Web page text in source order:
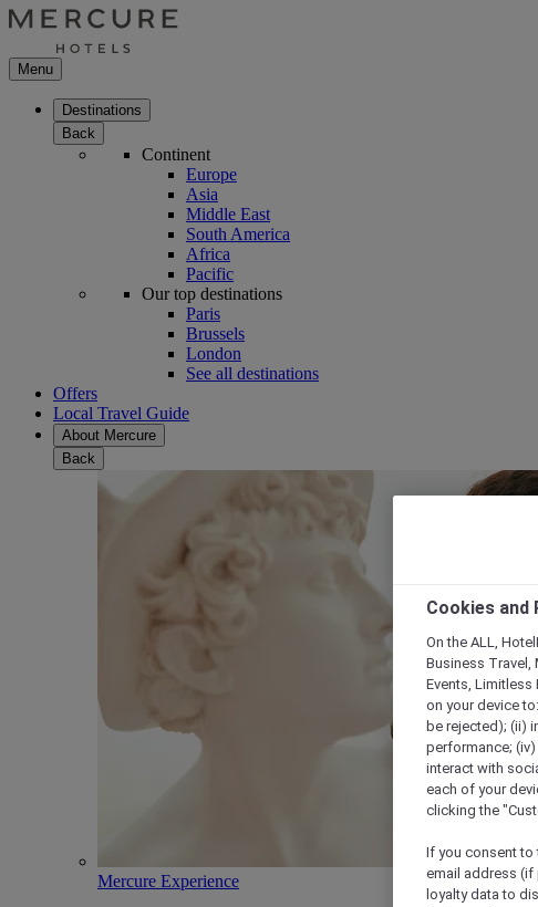
Menu
Destinations
Back
Continent
Europe
Asia
Middle East
South America
Africa
Pacific
Our top destinations
Paris
Brussels
London
See all destinations
Offers
Local Travel Guide
About Mercure
Back
Mercure Experience
Cookies and
On the ALL,
Business Travel,
Events, Limitless
on your device
be rejected); (ii)
performance;
interact with
each of your
clicking the
If you consent
email address (if
loyalty data to